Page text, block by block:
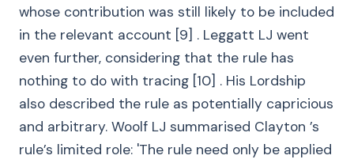
whose contribution was still likely to be included
in the relevant account [9] . Leggatt LJ went
even further, considering that the rule has
nothing to do with tracing [10] . His Lordship
also described the rule as potentially capricious
and arbitrary. Woolf LJ summarised Clayton ’s
rule’s limited role: 'The rule need only be applied